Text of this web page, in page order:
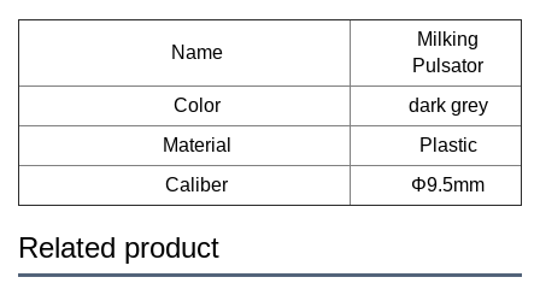
Name
Milking
Pulsator
Color
dark grey
Material
Plastic
Caliber
Φ9.5mm
Related product